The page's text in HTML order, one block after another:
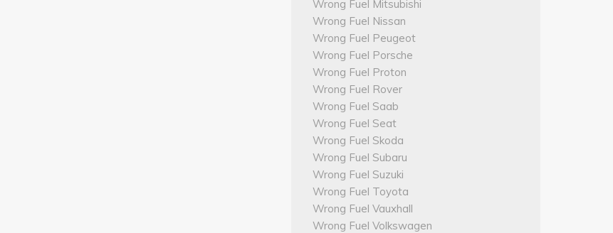
Wrong Fuel Mitsubishi
Wrong Fuel Nissan
Wrong Fuel Peugeot
Wrong Fuel Porsche
Wrong Fuel Proton
Wrong Fuel Rover
Wrong Fuel Saab
Wrong Fuel Seat
Wrong Fuel Skoda
Wrong Fuel Subaru
Wrong Fuel Suzuki
Wrong Fuel Toyota
Wrong Fuel Vauxhall
Wrong Fuel Volkswagen